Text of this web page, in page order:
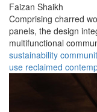
Faizan Shaikh
Comprising charred
panels, the design
multifunctional
sustainability
use reclaimed